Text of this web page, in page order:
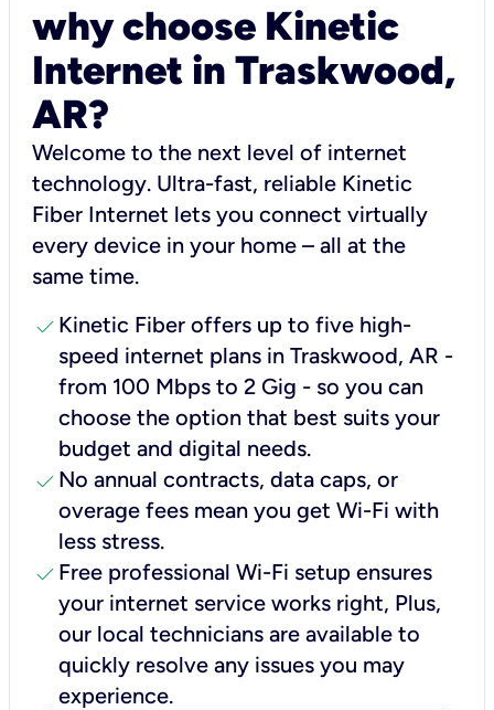
why choose Kinetic
Internet in Traskwood,
AR?
Welcome to the next level of internet
technology. Ultra-fast, reliable Kinetic
Fiber Internet lets you connect virtually
every device in your home – all at the
same time.
check Kinetic Fiber offers up to five high-
speed internet plans in Traskwood, AR -
from 100 Mbps to 2 Gig - so you can
choose the option that best suits your
budget and digital needs.
check No annual contracts, data caps, or
overage fees mean you get Wi-Fi with
less stress.
check Free professional Wi-Fi setup ensures
your internet service works right, Plus,
our local technicians are available to
quickly resolve any issues you may
experience.